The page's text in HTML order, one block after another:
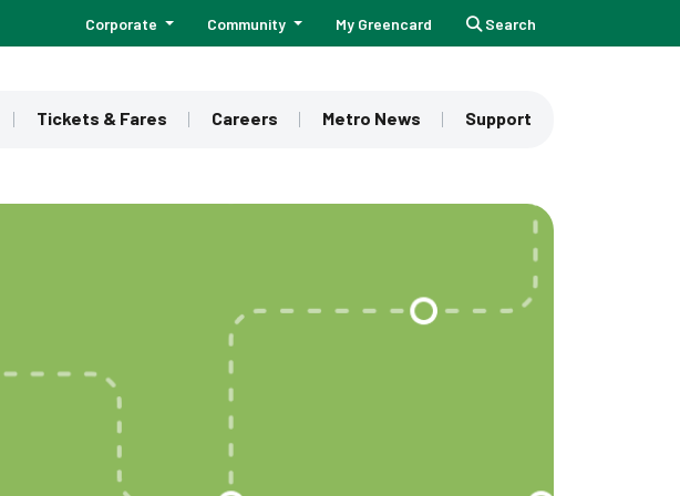
Corporate Community My Greencard Search
Tickets & Fares Careers Metro News Support